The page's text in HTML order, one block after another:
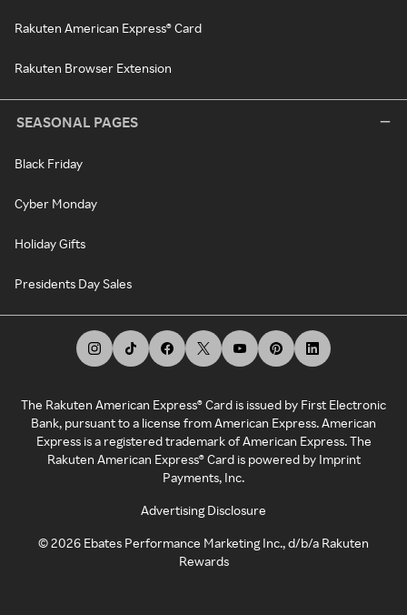
Rakuten American Express® Card
Rakuten Browser Extension
SEASONAL PAGES
Black Friday
Cyber Monday
Holiday Gifts
Presidents Day Sales
The Rakuten American Express® Card is issued by First Electronic
Bank, pursuant to a license from American Express. American
Express is a registered trademark of American Express. The
Rakuten American Express® Card is powered by Imprint
Payments, Inc.
Advertising Disclosure
©2026 Ebates Performance Marketing Inc., d/b/a Rakuten
Rewards